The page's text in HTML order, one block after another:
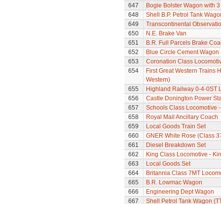
647
Bogie Bolster Wagon with
648
Shell B.P. Petrol Tank
649
Transcontinental
650
N.E. Brake Van
651
B.R. Full Parcels Brake
652
Blue Circle Cement Wagon
653
Coronation Class
654
First Great Western Trains
Western)
655
Highland Railway 0-4-0ST
656
Castle Donington Power
657
Schools Class Locomotive
658
Royal Mail Ancillary Coach
659
Local Goods Train Set
660
GNER White Rose (Class
661
Diesel Breakdown Set
662
King Class Locomotive -
663
Local Goods Set
664
Britannia Class 7MT
665
B.R. Lowmac Wagon
666
Engineering Dept Wagon
667
Shell Petrol Tank Wagon